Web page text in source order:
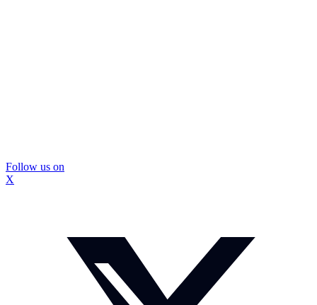
Follow us on
X